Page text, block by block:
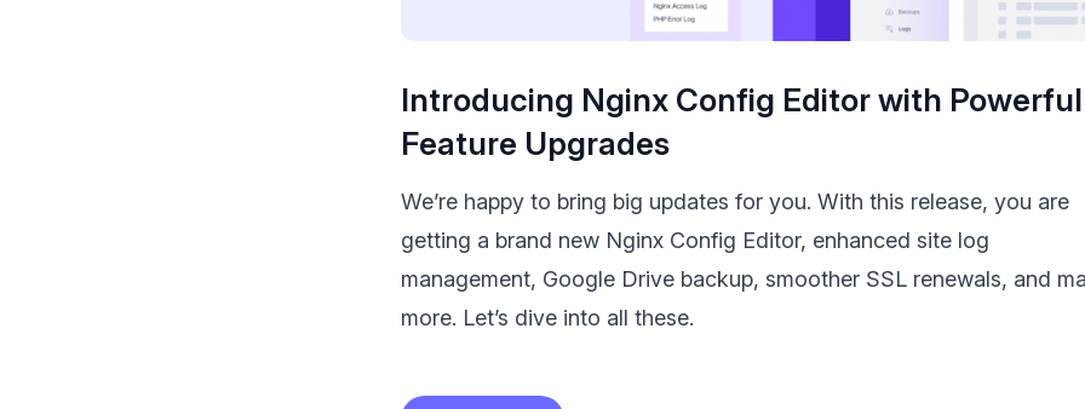
Introducing Nginx Config Editor with Powerful
Feature Upgrades
We’re happy to bring big updates for you. With this release, you are
getting a brand new Nginx Config Editor, enhanced site log
management, Google Drive backup, smoother SSL renewals, and
more. Let’s dive into all these.